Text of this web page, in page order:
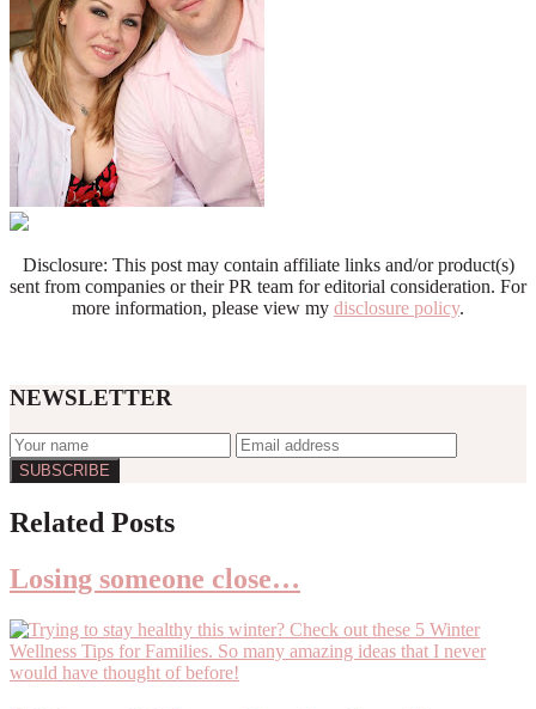
Disclosure: This post may contain affiliate links and/or product(s)
sent from companies or their PR team for editorial consideration. For
more information, please view my disclosure policy.
NEWSLETTER
Interactions
Related Posts
Losing someone close…